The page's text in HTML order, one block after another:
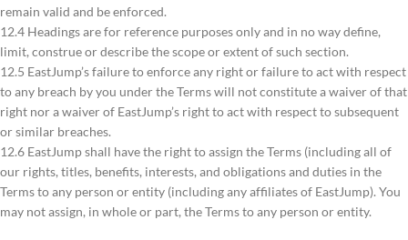
remain valid and be enforced.
12.4 Headings are for reference purposes only and in no way define,
limit, construe or describe the scope or extent of such section.
12.5 EastJump’s failure to enforce any right or failure to act with respect
to any breach by you under the Terms will not constitute a waiver of that
right nor a waiver of EastJump’s right to act with respect to subsequent
or similar breaches.
12.6 EastJump shall have the right to assign the Terms (including all of
our rights, titles, benefits, interests, and obligations and duties in the
Terms to any person or entity (including any affiliates of EastJump). You
may not assign, in whole or part, the Terms to any person or entity.